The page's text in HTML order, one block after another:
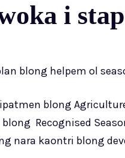
i
blong helpem ol
blong
Recognised
nara kaontri blong